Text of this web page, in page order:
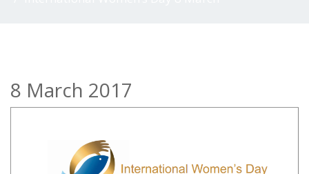
8 March 2017